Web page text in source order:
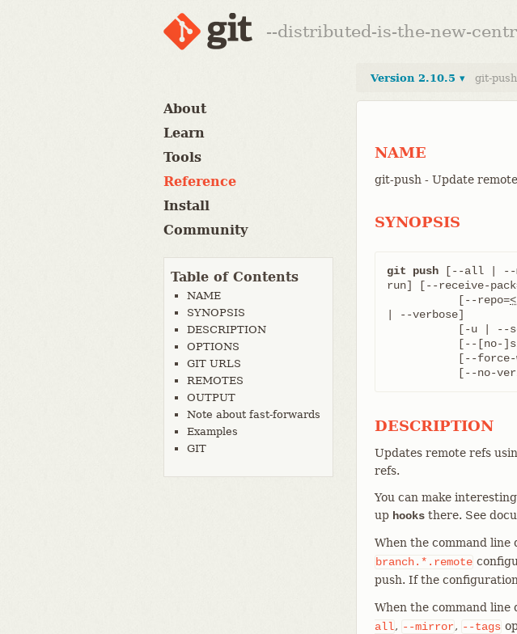
--distributed-is-the-new-
About
Learn
Tools
Reference
Install
Community
Table of Contents
NAME
SYNOPSIS
DESCRIPTION
OPTIONS
GIT URLS
REMOTES
OUTPUT
Note about fast-forwards
Examples
GIT
Version 2.10.5 ▾ git-
NAME
git-push - Update
SYNOPSIS
git push [--all | --
run] [--receive-
	   [--repo=
| --verbose]
[--no-
DESCRIPTION
Updates remote refs
refs.
You can make
up hooks there. See
When the command
branch.*.remote
push. If the
When the command line
all, --mirror, --tags